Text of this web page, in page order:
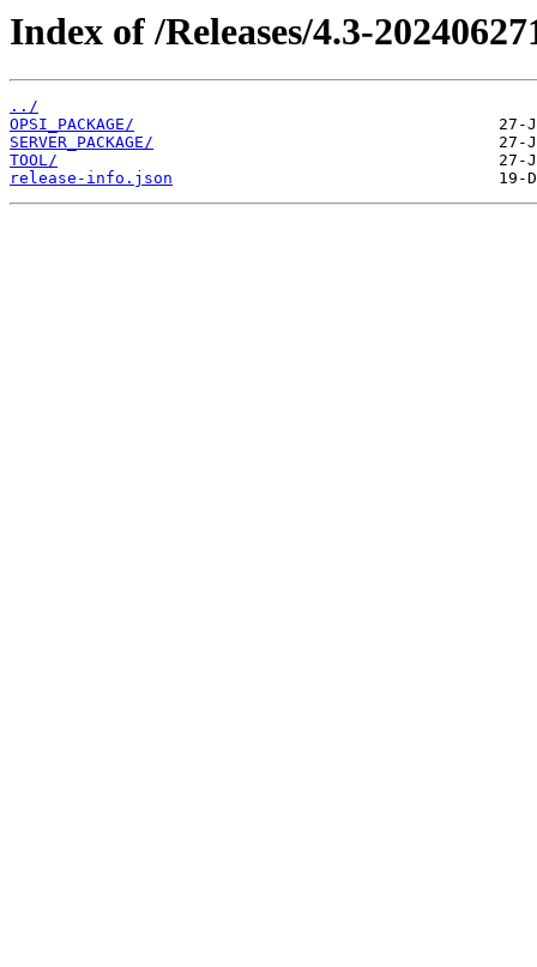
Index of /Releases/4.3-
../
OPSI_PACKAGE/
SERVER_PACKAGE/
TOOL/
release-info.json